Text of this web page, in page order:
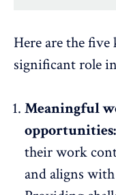
Here are the five
significant role
Meaningful
opportunities:
their work
and aligns